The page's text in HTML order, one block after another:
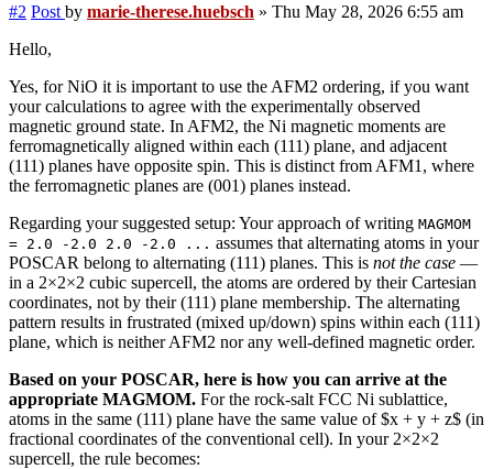
#2 Post by marie-therese.huebsch » Thu May 28, 2026 6:55 am
Hello,
Yes, for NiO it is important to use the AFM2 ordering, if you want
your calculations to agree with the experimentally observed
magnetic ground state. In AFM2, the Ni magnetic moments are
ferromagnetically aligned within each (111) plane, and adjacent
(111) planes have opposite spin. This is distinct from AFM1, where
the ferromagnetic planes are (001) planes instead.
Regarding your suggested setup: Your approach of writing MAGMOM
= 2.0 -2.0 2.0 -2.0 ... assumes that alternating atoms in your
POSCAR belong to alternating (111) planes. This is not the case —
in a 2×2×2 cubic supercell, the atoms are ordered by their Cartesian
coordinates, not by their (111) plane membership. The alternating
pattern results in frustrated (mixed up/down) spins within each (111)
plane, which is neither AFM2 nor any well-defined magnetic order.
Based on your POSCAR, here is how you can arrive at the
appropriate MAGMOM. For the rock-salt FCC Ni sublattice,
atoms in the same (111) plane have the same value of $x + y + z$ (in
fractional coordinates of the conventional cell). In your 2×2×2
supercell, the rule becomes: